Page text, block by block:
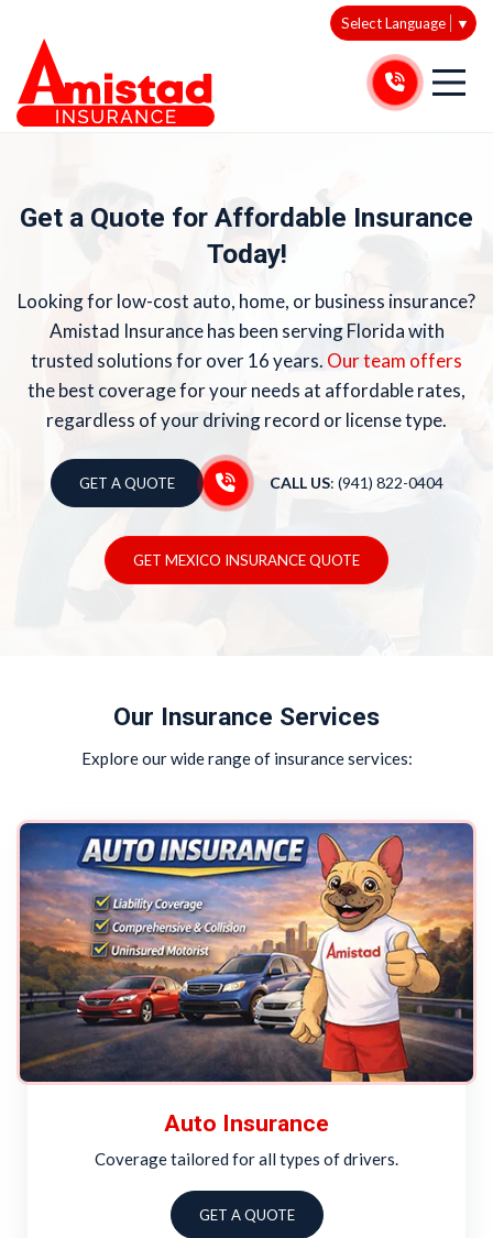
Select Language ▼
Get a Quote for Affordable Insurance
Today!
Looking for low-cost auto, home, or business insurance?
Amistad Insurance has been serving Florida with
trusted solutions for over 16 years. Our team offers
the best coverage for your needs at affordable rates,
regardless of your driving record or license type.
GET A QUOTE CALL US: (941) 822-0404
GET MEXICO INSURANCE QUOTE
Our Insurance Services
Explore our wide range of insurance services:
Auto Insurance
Coverage tailored for all types of drivers.
GET A QUOTE